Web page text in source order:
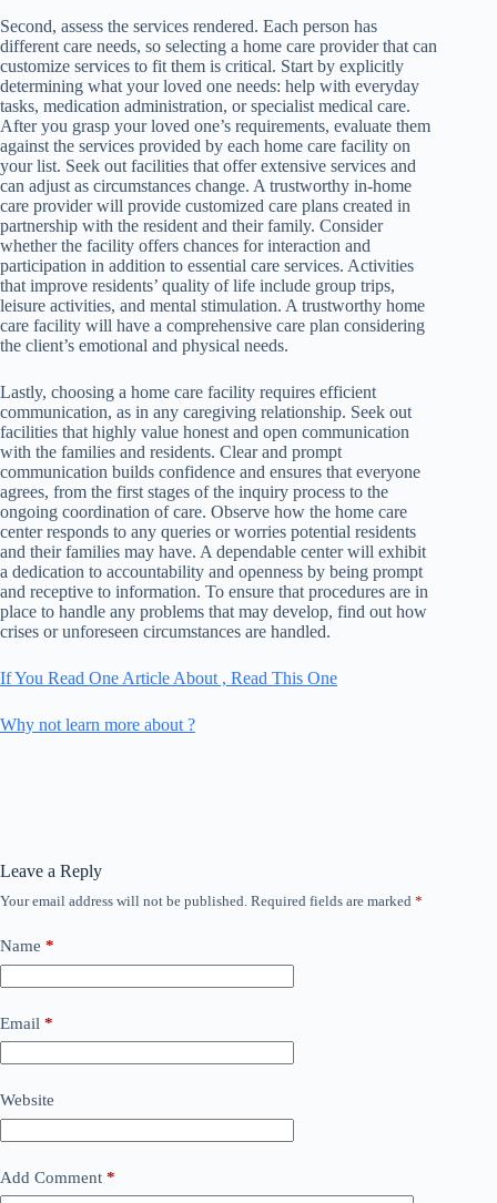
Second, assess the services rendered. Each person has
different care needs, so selecting a home care provider that can
customize services to fit them is critical. Start by explicitly
determining what your loved one needs: help with everyday
tasks, medication administration, or specialist medical care.
After you grasp your loved one’s requirements, evaluate them
against the services provided by each home care facility on
your list. Seek out facilities that offer extensive services and
can adjust as circumstances change. A trustworthy in-home
care provider will provide customized care plans created in
partnership with the resident and their family. Consider
whether the facility offers chances for interaction and
participation in addition to essential care services. Activities
that improve residents’ quality of life include group trips,
leisure activities, and mental stimulation. A trustworthy home
care facility will have a comprehensive care plan considering
the client’s emotional and physical needs.
Lastly, choosing a home care facility requires efficient
communication, as in any caregiving relationship. Seek out
facilities that highly value honest and open communication
with the families and residents. Clear and prompt
communication builds confidence and ensures that everyone
agrees, from the first stages of the inquiry process to the
ongoing coordination of care. Observe how the home care
center responds to any queries or worries potential residents
and their families may have. A dependable center will exhibit
a dedication to accountability and openness by being prompt
and receptive to information. To ensure that procedures are in
place to handle any problems that may develop, find out how
crises or unforeseen circumstances are handled.
If You Read One Article About , Read This One
Why not learn more about ?
Leave a Reply
Your email address will not be published. Required fields are marked *
Name *
Email *
Website
Add Comment *